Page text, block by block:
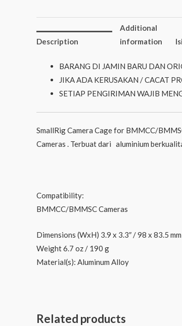
Description
Additional
information
BARANG DI JAMIN BARU DAN
JIKA ADA KERUSAKAN / CACAT
SETIAP PENGIRIMAN WAJIB
SmallRig Camera Cage for BMMCC/
Cameras . Terbuat dari aluminium
Compatibility:
BMMCC/BMMSC Cameras
Dimensions (WxH) 3.9 x 3.3″ / 98 x 83.5 mm
Weight 6.7 oz / 190 g
Material(s): Aluminum Alloy
Related products